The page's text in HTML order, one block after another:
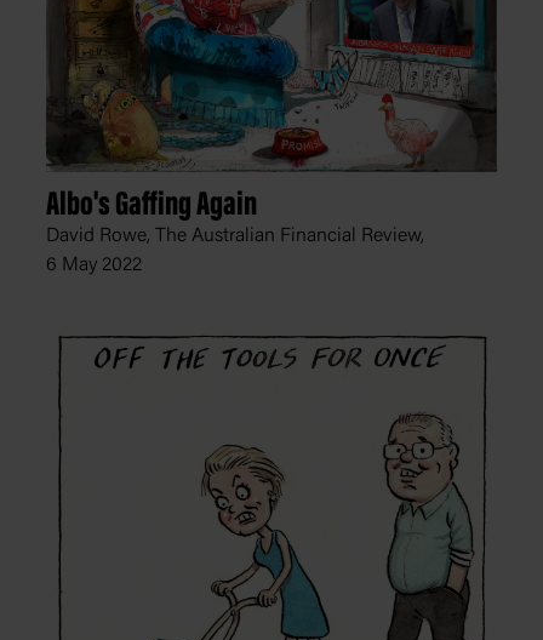
Albo's Gaffing Again
David Rowe, The Australian Financial Review,
6 May 2022